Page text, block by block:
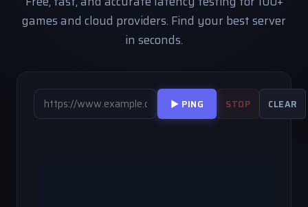
games and cloud providers. Find your best server
in seconds.
▶ PING STOP CLEAR